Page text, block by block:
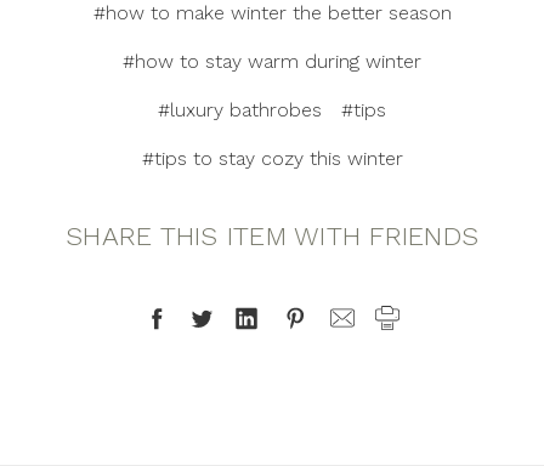
#how to make winter the better season
#how to stay warm during winter
#luxury bathrobes #tips
#tips to stay cozy this winter
SHARE THIS ITEM WITH FRIENDS